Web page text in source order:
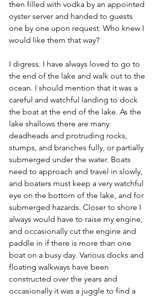
then filled with vodka by an appointed
oyster server and handed to guests
one by one upon request. Who knew I
would like them that way?
I digress. I have always loved to go to
the end of the lake and walk out to the
ocean. I should mention that it was a
careful and watchful landing to dock
the boat at the end of the lake. As the
lake shallows there are many
deadheads and protruding rocks,
stumps, and branches fully, or partially
submerged under the water. Boats
need to approach and travel in slowly,
and boaters must keep a very watchful
eye on the bottom of the lake, and for
submerged hazards. Closer to shore I
always would have to raise my engine,
and occasionally cut the engine and
paddle in if there is more than one
boat on a busy day. Various docks and
floating walkways have been
constructed over the years and
occasionally it was a juggle to find a